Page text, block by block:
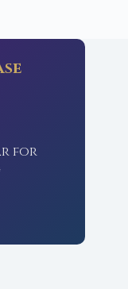
for